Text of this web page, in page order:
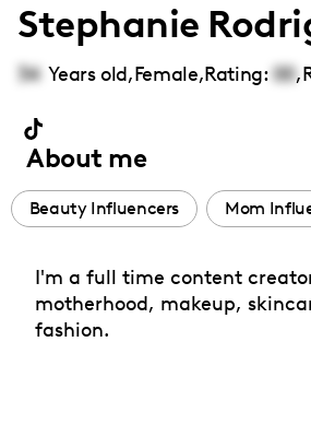
Stephanie
34 Years old,Female,Rating: 00,
About me
Beauty Influencers Mom
I'm a full time content
motherhood, makeup,
fashion.